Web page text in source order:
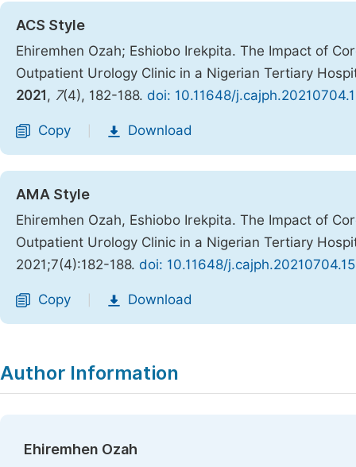
ACS Style
Ehiremhen Ozah; Eshiobo Irekpita. The Impact of
Outpatient Urology Clinic in a Nigerian Tertiary
2021 , 7(4), 182-188. doi: 10.11648/
Copy Download
AMA Style
Ehiremhen Ozah, Eshiobo Irekpita. The Impact of
Outpatient Urology Clinic in a Nigerian Tertiary
2021;7(4):182-188. doi: 10.11648/j.cajph.20210704.15
Copy Download
Author Information
Ehiremhen Ozah